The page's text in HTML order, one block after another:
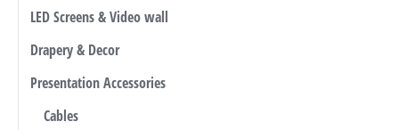
LED Screens & Video wall
Drapery & Decor
Presentation Accessories
Cables